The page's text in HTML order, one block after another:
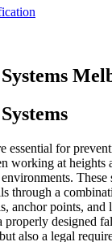
essential for
working at heights
These
through a
anchor points, and
designed
also a legal